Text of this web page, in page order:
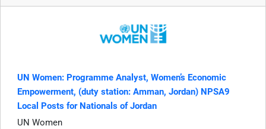
UN Women: Programme Analyst, Women’s Economic
Empowerment, (duty station: Amman, Jordan) NPSA9
Local Posts for Nationals of Jordan
UN Women